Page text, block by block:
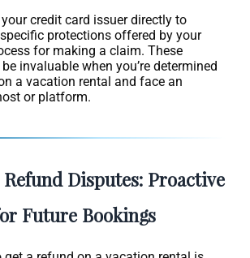
credit card issuer directly to
protections offered by your
for making a claim. These
invaluable when you’re determined
a vacation rental and face an
or platform.
Disputes: Proactive
Future Bookings